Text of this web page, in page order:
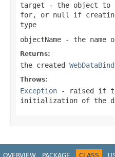
target - the object to
for, or null
if
type
objectName - the name
Returns:
the created
Throws:
Exception - raised if
initialization of the
OVERVIEW PACKAGE CLASS